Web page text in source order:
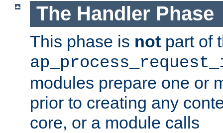
The Handler Phase
This phase is not part of
modules prepare one or
prior to creating any
core, or a module calls